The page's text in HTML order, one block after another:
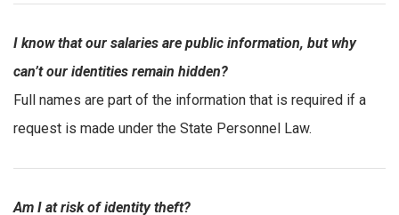
I know that our salaries are public information, but why
can’t our identities remain hidden?
Full names are part of the information that is required if a
request is made under the State Personnel Law.
Am I at risk of identity theft?